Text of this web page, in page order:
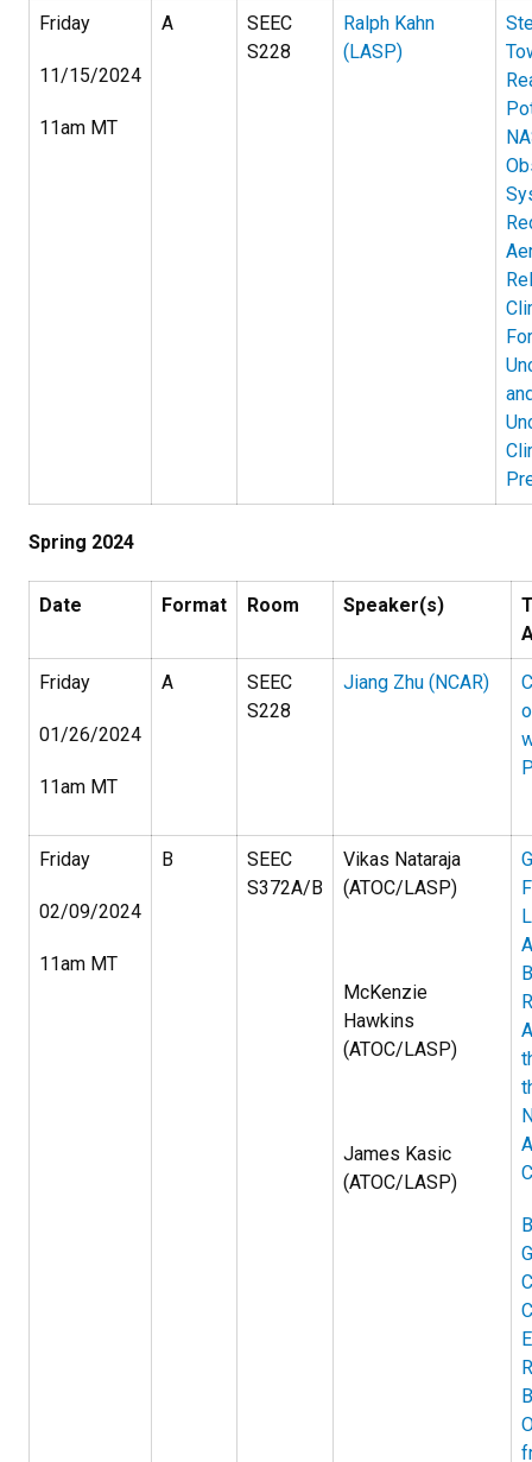
Friday
11/15/2024
11am MT
A
SEEC
S228
Ralph Kahn
(LASP)
Spring 2024
Date Format Room Speaker(s)
Friday
01/26/2024
11am MT
A
SEEC
S228
Jiang Zhu (NCAR)
Friday
02/09/2024
11am MT
B
SEEC
S372A/B
Vikas Nataraja
(ATOC/LASP)
McKenzie
Hawkins
(ATOC/LASP)
James Kasic
(ATOC/LASP)